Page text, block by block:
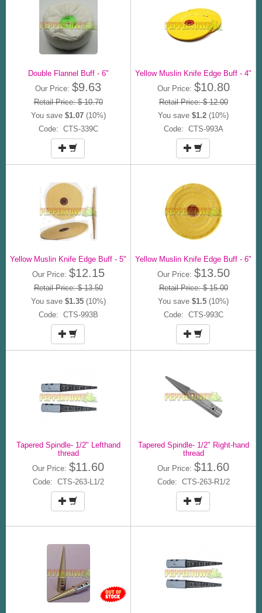
Double Flannel Buff - 6"
Our Price: $9.63
Retail Price: $ 10.70
You save $1.07(10%)
Code: CTS-339C
Yellow Muslin Knife Edge Buff - 4"
Our Price: $10.80
Retail Price: $ 12.00
You save $1.2 (10%)
Code: CTS-993A
Yellow Muslin Knife Edge Buff - 5"
Our Price: $12.15
Retail Price: $ 13.50
You save $1.35(10%)
Code: CTS-993B
Yellow Muslin Knife Edge Buff - 6"
Our Price: $13.50
Retail Price: $ 15.00
You save $1.5 (10%)
Code: CTS-993C
Tapered Spindle- 1/2" Lefthand
thread
Our Price: $11.60
Code: CTS-263-L1/2
Tapered Spindle- 1/2" Right-hand
thread
Our Price: $11.60
Code: CTS-263-R1/2